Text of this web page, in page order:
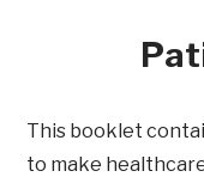
This booklet
to make